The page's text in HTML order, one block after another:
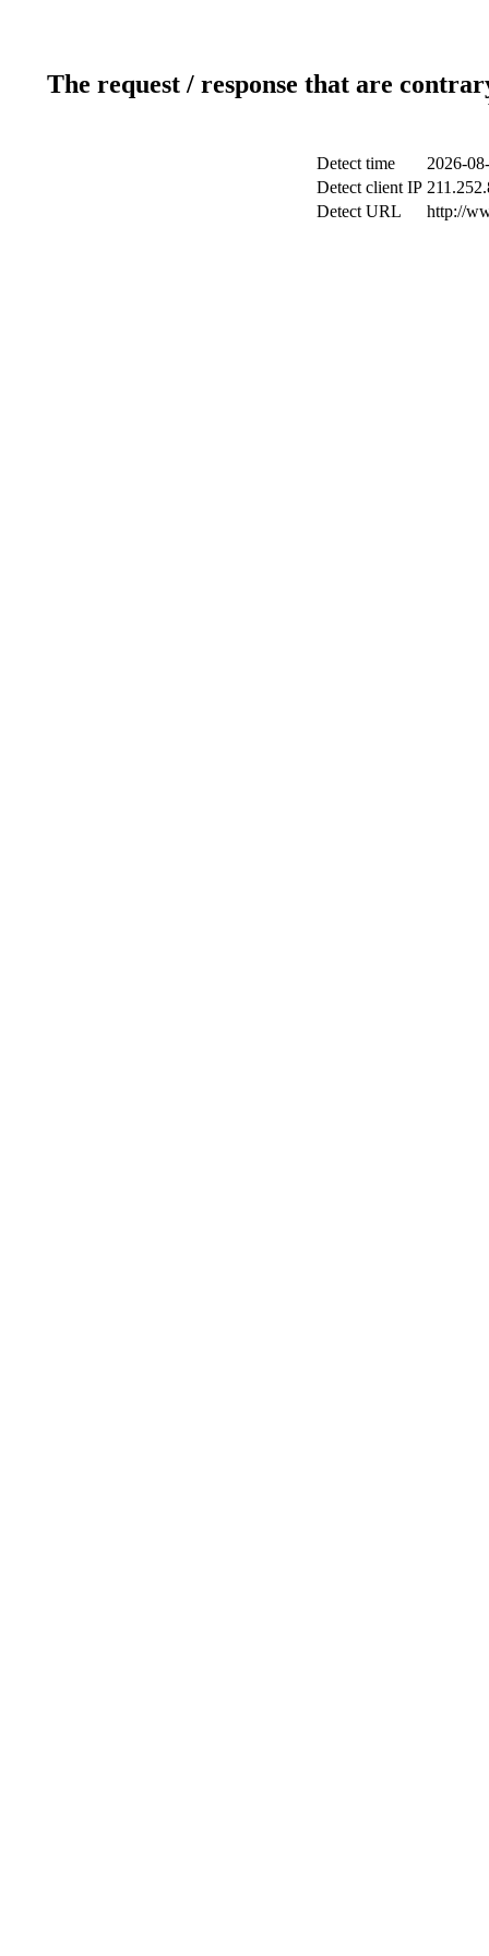
The request / response that are
Detect time
2026-
Detect client IP
Detect URL
http://